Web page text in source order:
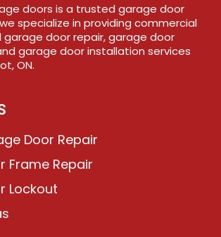
doors is a trusted garage door
specialize in providing commercial
garage door repair, garage door
garage door installation services
ON.
Door Repair
Frame Repair
Lockout